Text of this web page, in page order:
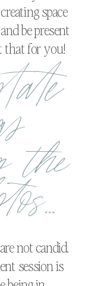
space
be present
that for you!
the
not candid.
session is